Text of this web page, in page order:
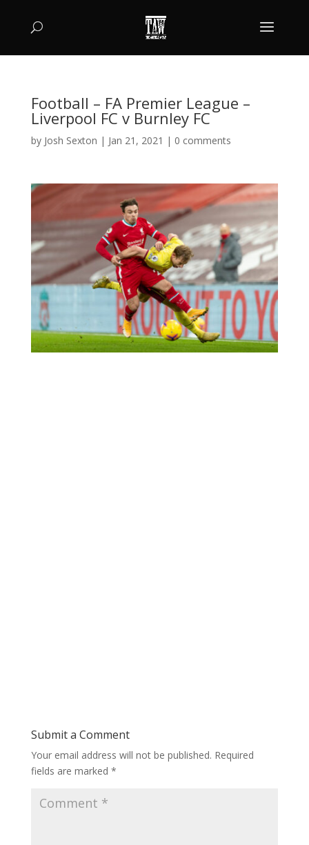
Football – FA Premier League –
Liverpool FC v Burnley FC
by Josh Sexton | Jan 21, 2021 | 0 comments
Submit a Comment
Your email address will not be published. Required
fields are marked *